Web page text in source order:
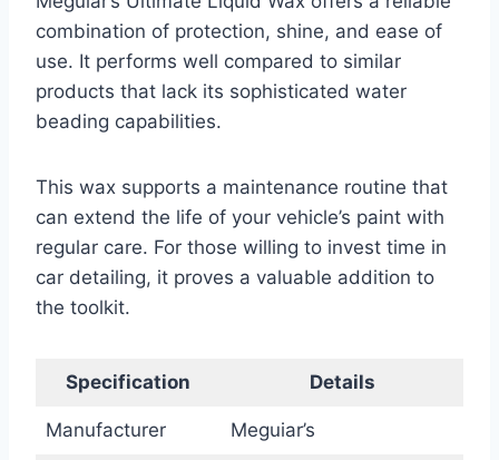
combination of protection, shine, and ease of
use. It performs well compared to similar
products that lack its sophisticated water
beading capabilities.
This wax supports a maintenance routine that
can extend the life of your vehicle’s paint with
regular care. For those willing to invest time in
car detailing, it proves a valuable addition to
the toolkit.
Specification Details
Manufacturer Meguiar’s